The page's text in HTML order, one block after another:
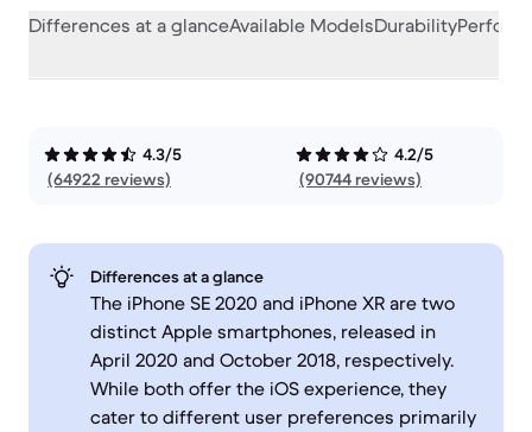
Differences at a glanceAvailable ModelsDurability
4.3/5
(64922 reviews)
4.2/5
(90744 reviews)
Differences at a glance
The iPhone SE 2020 and iPhone XR are two
distinct Apple smartphones, released in
April 2020 and October 2018, respectively.
While both offer the iOS experience, they
cater to different user preferences primarily